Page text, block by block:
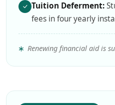
Tuition Deferment:
fees in four yearly
Renewing financial aid is